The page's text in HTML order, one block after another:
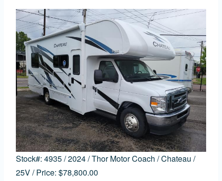
Stock#: 4935/2024/Thor Motor Coach /Chateau /
25V/Price: $78,800.00